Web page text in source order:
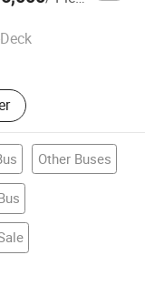
Co., Ltd
Other Buses